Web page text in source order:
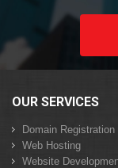
OUR SERVICES
Domain Registration
Web Hosting
Website